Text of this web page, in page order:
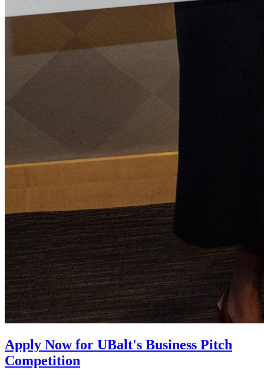
Apply Now for UBalt's Business Pitch
Competition